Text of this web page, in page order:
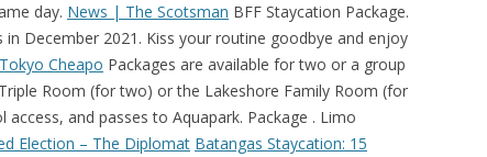
day. News | The Scotsman BFF Staycation Package.
December 2021. Kiss your routine goodbye and enjoy
Tokyo Cheapo Packages are available for two or a group
Room (for two) or the Lakeshore Family Room (for
and passes to Aquapark. Package . Limo
Election – The Diplomat Batangas Staycation: 15